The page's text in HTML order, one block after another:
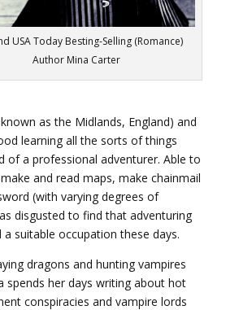
USA Today Besting-Selling (Romance)
Author Mina Carter
as the Midlands, England) and
learning all the sorts of things
of a professional adventurer. Able to
and read maps, make chainmail
(with varying degrees of
disgusted to find that adventuring
suitable occupation these days.
dragons and hunting vampires
spends her days writing about hot
conspiracies and vampire lords